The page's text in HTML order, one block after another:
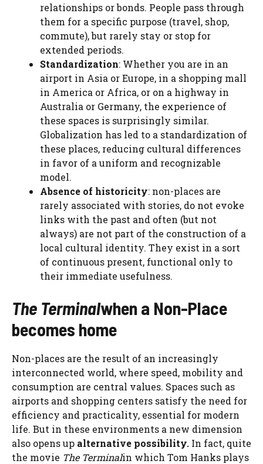
relationships or bonds. People pass through
them for a specific purpose (travel, shop,
commute), but rarely stay or stop for
extended periods.
Standardization: Whether you are in an
airport in Asia or Europe, in a shopping mall
in America or Africa, or on a highway in
Australia or Germany, the experience of
these spaces is surprisingly similar.
Globalization has led to a standardization of
these places, reducing cultural differences
in favor of a uniform and recognizable
model.
Absence of historicity: non-places are
rarely associated with stories, do not evoke
links with the past and often (but not
always) are not part of the construction of a
local cultural identity. They exist in a sort
of continuous present, functional only to
their immediate usefulness.
The Terminalwhen a Non-Place
becomes home
Non-places are the result of an increasingly
interconnected world, where speed, mobility and
consumption are central values. Spaces such as
airports and shopping centers satisfy the need for
efficiency and practicality, essential for modern
life. But in these environments a new dimension
also opens up alternative possibility. In fact, quite
the movie The Terminalin which Tom Hanks plays